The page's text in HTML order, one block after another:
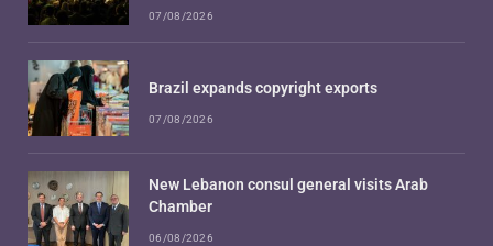
07/08/2026
Brazil expands copyright exports
07/08/2026
New Lebanon consul general visits Arab
Chamber
06/08/2026